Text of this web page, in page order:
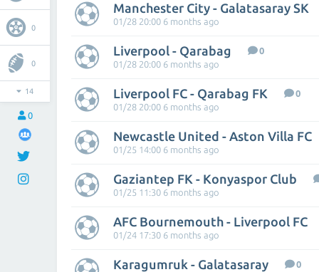
0
0
14
0
Manchester City - Galatasaray SK
01/28 20:00 6 months ago
Liverpool - Qarabag
0
01/28 20:00 6 months ago
Liverpool FC - Qarabag FK
0
01/28 20:00 6 months ago
Newcastle United - Aston Villa FC
01/25 14:00 6 months ago
Gaziantep FK - Konyaspor Club
01/25 11:30 6 months ago
AFC Bournemouth - Liverpool FC
01/24 17:30 6 months ago
Karagumruk - Galatasaray
0